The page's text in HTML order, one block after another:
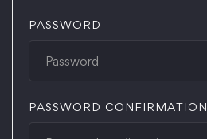
PASSWORD
PASSWORD CONFIRMATION